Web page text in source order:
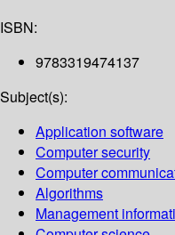
ISBN:
9783319474137
Subject(s):
Application software
Computer security
Computer
Algorithms
Management